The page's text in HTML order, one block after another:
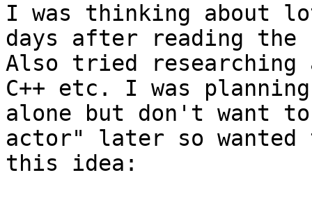
I was thinking about
days after reading the
Also tried researching
C++ etc. I was
alone but don't want
actor" later so wanted
this idea: